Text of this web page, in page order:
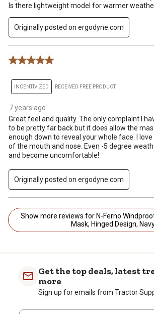
Is there lightweight model for warmer
Originally posted on ergodyne.com
5 out of 5 stars.
INCENTIVIZED RECEIVED FREE PRODUCT
7 years ago
Great feel and quality. The only complaint I
to be pretty far back but it does allow the
enough down to reveal your whole face. I
of the mouth and nose. Even -5 degree
and become uncomfortable!
Originally posted on ergodyne.com
Show more reviews for N-Ferno Windproof Balaclava Face
Mask, Hinged Design,
Get the top deals, latest
more
Sign up for emails from Tractor